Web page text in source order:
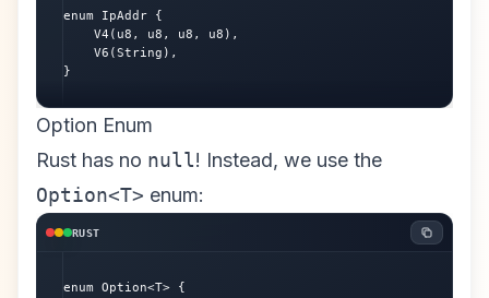
enum IpAddr {
    V4(u8, u8, u8, u8),
    V6(String),
}
Option Enum
Rust has no null! Instead, we use the
Option<T> enum:
RUST
enum Option<T> {